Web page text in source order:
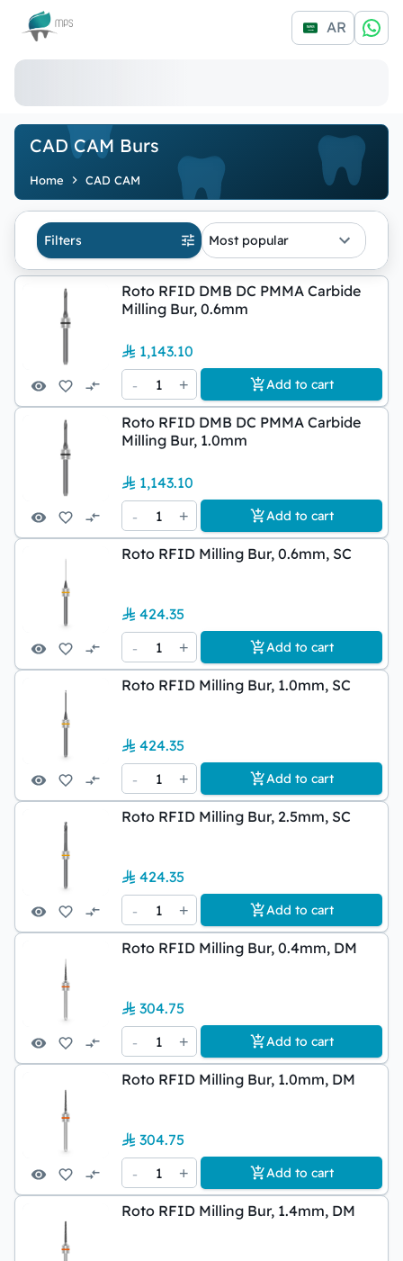
Logo AR
CAD CAM Burs
Home CAD CAM
Filters Most popular
Roto RFID DMB DC PMMA Carbide
Milling Bur, 0.6mm
1,143.10
-
1 + Add to cart
Roto RFID DMB DC PMMA Carbide
Milling Bur, 1.0mm
1,143.10
-
1 + Add to cart
Roto RFID Milling Bur, 0.6mm, SC
424.35
-
1 + Add to cart
Roto RFID Milling Bur, 1.0mm, SC
424.35
-
1 + Add to cart
Roto RFID Milling Bur, 2.5mm, SC
424.35
-
1 + Add to cart
Roto RFID Milling Bur, 0.4mm, DM
304.75
-
1 + Add to cart
Roto RFID Milling Bur, 1.0mm, DM
304.75
-
1 + Add to cart
Roto RFID Milling Bur, 1.4mm, DM